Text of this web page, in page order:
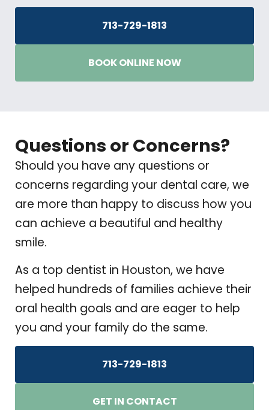
713-729-1813
BOOK ONLINE NOW
Questions or Concerns?
Should you have any questions or
concerns regarding your dental care, we
are more than happy to discuss how you
can achieve a beautiful and healthy
smile.
As a top dentist in Houston, we have
helped hundreds of families achieve their
oral health goals and are eager to help
you and your family do the same.
713-729-1813
GET IN CONTACT